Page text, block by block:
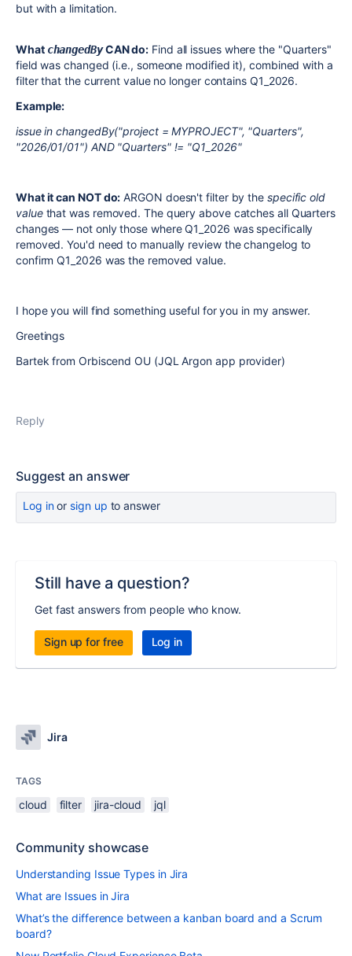
but with a limitation.
What changedByCAN do: Find all issues where the "Quarters"
field was changed (i.e., someone modified it), combined with a
filter that the current value no longer contains Q1_2026.
Example:
issue in changedBy("project = MYPROJECT", "Quarters",
"2026/01/01") AND "Quarters" != "Q1_2026"
What it can NOT do: ARGON doesn't filter by the specific old
valuethat was removed. The query above catches all Quarters
changes — not only those where Q1_2026 was specifically
removed. You'd need to manually review the changelog to
confirm Q1_2026 was the removed value.
I hope you will find something useful for you in my answer.
Greetings
Bartek from Orbiscend OU (JQL Argon app provider)
Reply
Suggest an answer
Log inor sign up to answer
Still have a question?
Get fast answers from people who know.
Sign up for free Log in
Jira
TAGS
cloud filter jira-cloud jql
Community showcase
Understanding Issue Types in Jira
What are Issues in Jira
What’s the difference between a kanban board and a Scrum
board?